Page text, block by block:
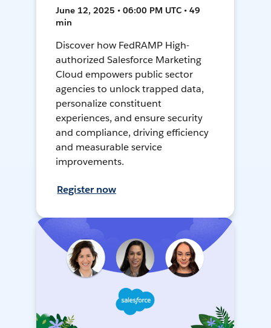
June 12, 2025 • 06:00 PM UTC • 49
min
Discover how FedRAMP High-
authorized Salesforce Marketing
Cloud empowers public sector
agencies to unlock trapped data,
personalize constituent
experiences, and ensure security
and compliance, driving efficiency
and measurable service
improvements.
Register now